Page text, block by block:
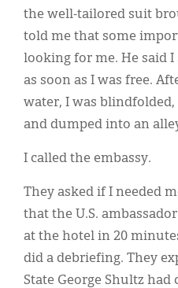
the well-tailored suit
told me that some
looking for me. He said
as soon as I was free.
water, I was
and dumped into an
I called the embassy.
They asked if I needed
that the U.S.
at the hotel in 20
did a debriefing. They
State George Shultz had